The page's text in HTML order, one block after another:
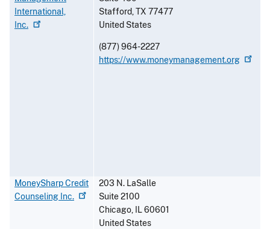
International,
Inc.
Stafford,TX 77477
United States
(877) 964-2227
https://www.moneymanagement.org
MoneySharp Credit
Counseling Inc.
203 N. LaSalle
Suite 2100
Chicago, IL60601
United States